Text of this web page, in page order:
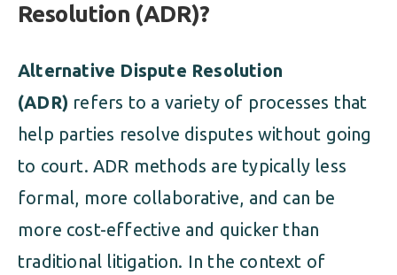
Resolution (ADR)?
Alternative Dispute Resolution
(ADR) refers to a variety of processes that
help parties resolve disputes without going
to court. ADR methods are typically less
formal, more collaborative, and can be
more cost-effective and quicker than
traditional litigation. In the context of